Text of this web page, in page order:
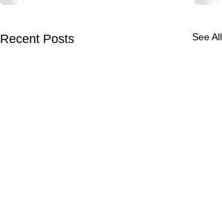
Recent Posts See All